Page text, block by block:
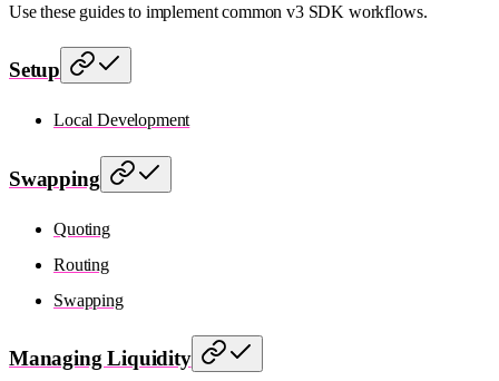
Use these guides to implement common v3 SDK workflows.
Setup
Local Development
Swapping
Quoting
Routing
Swapping
Managing Liquidity